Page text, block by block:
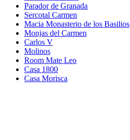
Parador de Granada
Sercotal Carmen
Macia Monasterio de los Basilios
Monjas del Carmen
Carlos V
Molinos
Room Mate Leo
Casa 1800
Casa Morisca